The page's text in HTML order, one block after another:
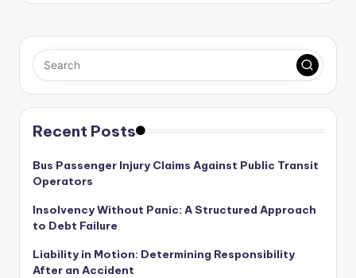
Recent Posts
Bus Passenger Injury Claims Against Public Transit
Operators
Insolvency Without Panic: A Structured Approach
to Debt Failure
Liability in Motion: Determining Responsibility
After an Accident